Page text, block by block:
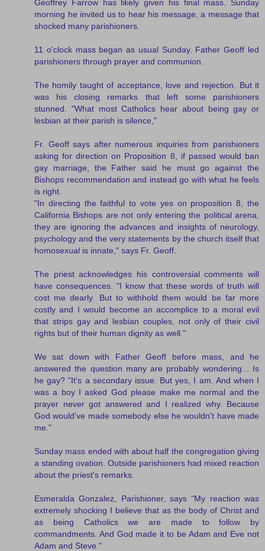
Geoffrey Farrow has likely given his final mass. Sunday
morning he invited us to hear his message, a message that
shocked many parishioners.
11 o'clock mass began as usual Sunday. Father Geoff led
parishioners through prayer and communion.
The homily taught of acceptance, love and rejection. But it
was his closing remarks that left some parishioners
stunned. "What most Catholics hear about being gay or
lesbian at their parish is silence,"
Fr. Geoff says after numerous inquiries from parishioners
asking for direction on Proposition 8, if passed would ban
gay marriage, the Father said he must go against the
Bishops recommendation and instead go with what he feels
is right.
"In directing the faithful to vote yes on proposition 8, the
California Bishops are not only entering the political arena,
they are ignoring the advances and insights of neurology,
psychology and the very statements by the church itself that
homosexual is innate," says Fr. Geoff.
The priest acknowledges his controversial comments will
have consequences. "I know that these words of truth will
cost me dearly. But to withhold them would be far more
costly and I would become an accomplice to a moral evil
that strips gay and lesbian couples, not only of their civil
rights but of their human dignity as well."
We sat down with Father Geoff before mass, and he
answered the question many are probably wondering... Is
he gay? "It's a secondary issue. But yes, I am. And when I
was a boy I asked God please make me normal and the
prayer never got answered and I realized why. Because
God would've made somebody else he wouldn't have made
me."
Sunday mass ended with about half the congregation giving
a standing ovation. Outside parishioners had mixed reaction
about the priest's remarks.
Esmeralda Gonzalez, Parishioner, says "My reaction was
extremely shocking I believe that as the body of Christ and
as being Catholics we are made to follow by
commandments. And God made it to be Adam and Eve not
Adam and Steve."